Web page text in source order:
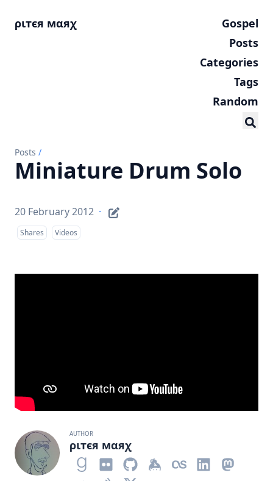
ριтєя мαяχ
Gospel
Posts
Categories
Tags
Random
Posts /
Miniature Drum Solo
20 February 2012 ·
Shares Videos
AUTHOR
ριтєя мαяχ